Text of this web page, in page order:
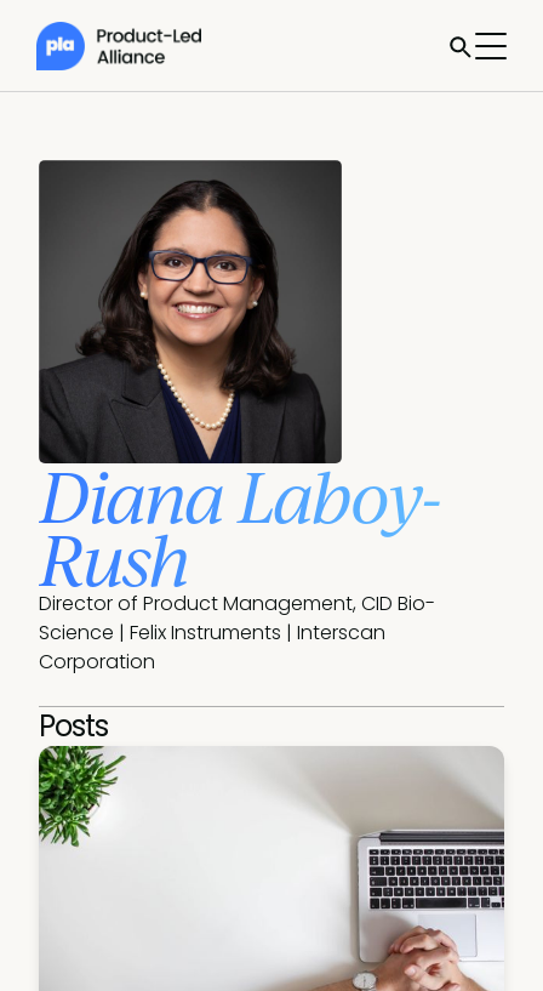
Diana Laboy-
Rush
Director of Product Management, CID Bio-
Science | Felix Instruments | Interscan
Corporation
Posts